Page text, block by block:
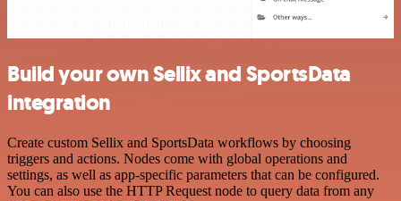
Build your own Sellix and SportsData
integration
Create custom Sellix and SportsData workflows by choosing
triggers and actions. Nodes come with global operations and
settings, as well as app-specific parameters that can be configured.
You can also use the HTTP Request node to query data from any